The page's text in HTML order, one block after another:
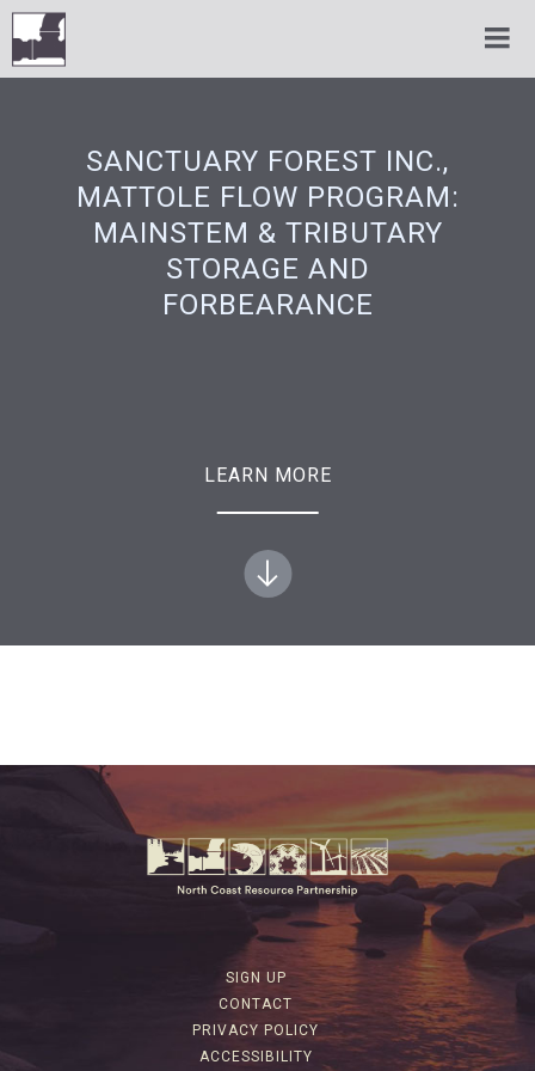
SANCTUARY FOREST INC.,
MATTOLE FLOW PROGRAM:
MAINSTEM & TRIBUTARY
STORAGE AND
FORBEARANCE
LEARN MORE
SIGN UP
CONTACT
PRIVACY POLICY
ACCESSIBILITY